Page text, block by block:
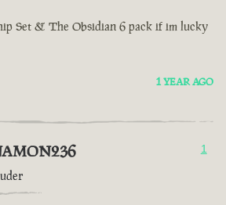
Set & The Obsidian 6 pack if im lucky
1 YEAR AGO
1